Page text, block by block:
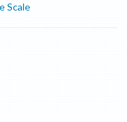
Scale